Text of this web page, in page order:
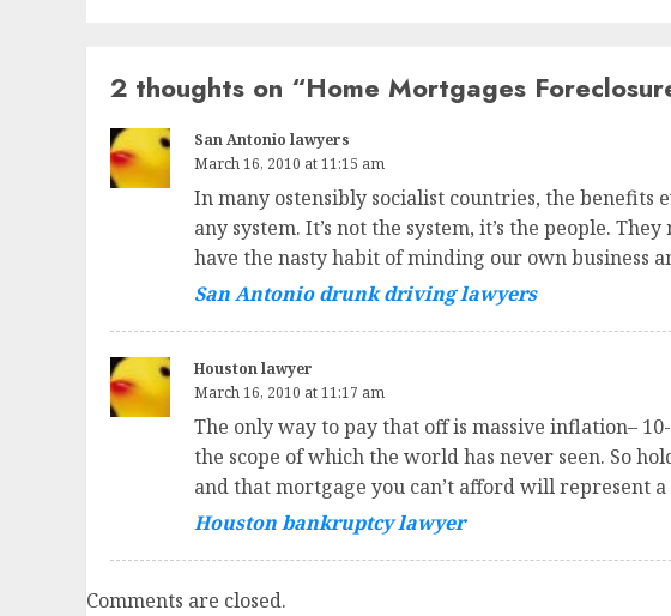
2 thoughts on “Home Mortgages
San Antonio lawyers
March 16, 2010 at 11:15 am
In many ostensibly socialist countries, the
any system. It’s not the system, it’s the people.
have the nasty habit of minding our own business
San Antonio drunk driving lawyers
Houston lawyer
March 16, 2010 at 11:17 am
The only way to pay that off is massive inflation–
the scope of which the world has never seen. So
and that mortgage you can’t afford will represent
Houston bankruptcy lawyer
Comments are closed.